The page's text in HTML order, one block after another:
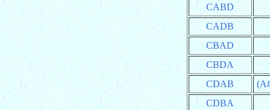
CABD
CADB
CBAD
CBDA
CDAB
CDBA